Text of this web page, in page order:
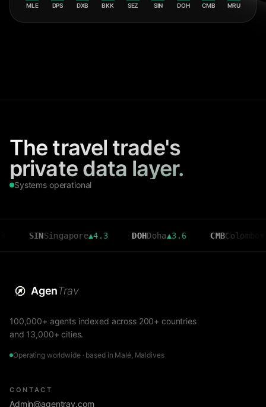
MLE DPS DXB BKK SEZ SIN DOH CMB MRU
The travel trade's
private data layer.
Systems operational
Singapore ▲4.3 DOH Doha▲3.6 CMB Colombo▼2.7
AgenTrav
100,000+ agents indexed across 200+ countries
and 13,000+ cities.
Operating worldwide · based in Malé, Maldives
CONTACT
Admin@agentrav.com